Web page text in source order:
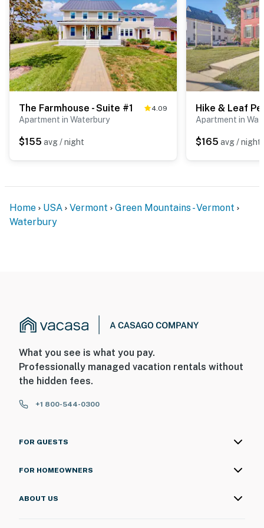
our homes and our people to make you feel welcome —
because we know what vacation means to you.
-- POLICIES --
- No smoking
- No events, parties, or large gatherings
- Additional fees and taxes may apply
- The rental includes 3 single-story units on the 2nd
floor of the building; stairs are required for entry
The Farmhouse - Suite #1 4.09
Apartment in Waterbury
$155 avg / night
Apartment in
$165 avg / night
Home USA Vermont
Green Mountains - Vermont
Waterbury
What you see is what you pay.
Professionally managed vacation rentals without
the hidden fees.
+1 800-544-0300
FOR GUESTS
FOR HOMEOWNERS
ABOUT US